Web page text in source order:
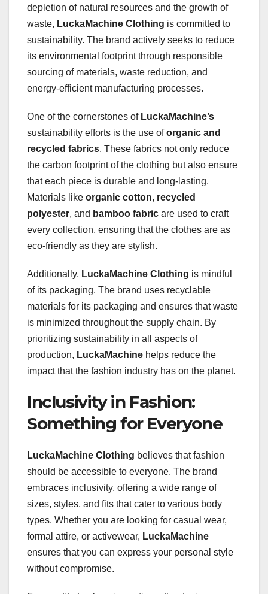
depletion of natural resources and the growth of
waste, LuckaMachine Clothing is committed to
sustainability. The brand actively seeks to reduce
its environmental footprint through responsible
sourcing of materials, waste reduction, and
energy-efficient manufacturing processes.
One of the cornerstones of LuckaMachine’s
sustainability efforts is the use oforganic and
recycled fabrics. These fabrics not only reduce
the carbon footprint of the clothing but also ensure
that each piece is durable and long-lasting.
Materials like organic cotton, recycled
polyester, and bamboo fabric are used to craft
every collection, ensuring that the clothes are as
eco-friendly as they are stylish.
Additionally, LuckaMachine Clothing is mindful
of its packaging. The brand uses recyclable
materials for its packaging and ensures that waste
is minimized throughout the supply chain. By
prioritizing sustainability in all aspects of
production, LuckaMachine helps reduce the
impact that the fashion industry has on the planet.
Inclusivity in Fashion:
Something for Everyone
LuckaMachine Clothing believes that fashion
should be accessible to everyone. The brand
embraces inclusivity, offering a wide range of
sizes, styles, and fits that cater to various body
types. Whether you are looking for casual wear,
formal attire, or activewear, LuckaMachine
ensures that you can express your personal style
without compromise.